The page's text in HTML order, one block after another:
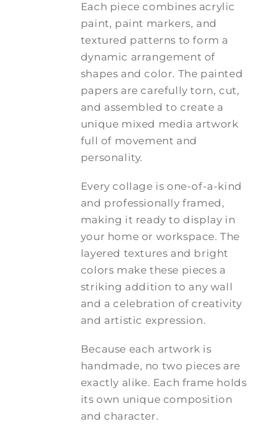
Each piece combines acrylic
paint, paint markers, and
textured patterns to form a
dynamic arrangement of
shapes and color. The painted
papers are carefully torn, cut,
and assembled to create a
unique mixed media artwork
full of movement and
personality.
Every collage is one-of-a-kind
and professionally framed,
making it ready to display in
your home or workspace. The
layered textures and bright
colors make these pieces a
striking addition to any wall
and a celebration of creativity
and artistic expression.
Because each artwork is
handmade, no two pieces are
exactly alike. Each frame holds
its own unique composition
and character.